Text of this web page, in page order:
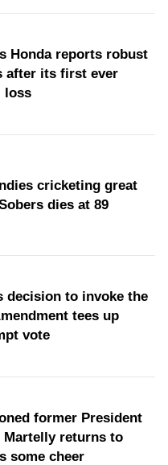
Honda reports robust
after its first ever
loss
cricketing great
dies at 89
decision to invoke the
tees up
vote
former President
Martelly returns to
some cheer